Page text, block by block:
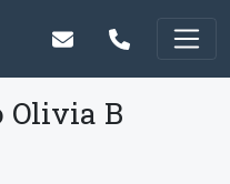
Olivia B